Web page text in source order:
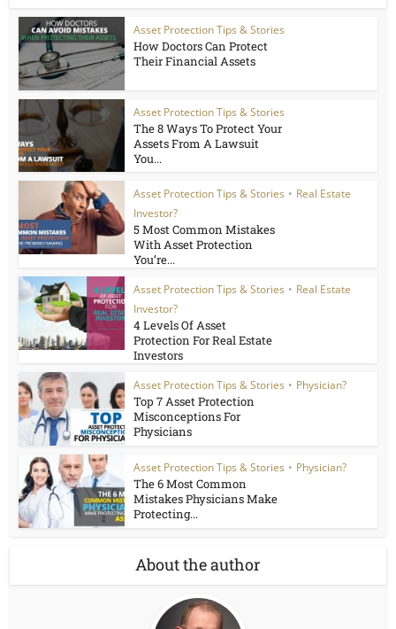
Asset Protection Tips & Stories
How Doctors Can Protect
Their Financial Assets
Asset Protection Tips & Stories
The 8 Ways To Protect Your
Assets From A Lawsuit
You...
Asset Protection Tips & Stories • Real Estate
Investor?
5 Most Common Mistakes
With Asset Protection
You’re...
Asset Protection Tips & Stories • Real Estate
Investor?
4 Levels Of Asset
Protection For Real Estate
Investors
Asset Protection Tips & Stories • Physician?
Top 7 Asset Protection
Misconceptions For
Physicians
Asset Protection Tips & Stories • Physician?
The 6 Most Common
Mistakes Physicians Make
Protecting...
About the author